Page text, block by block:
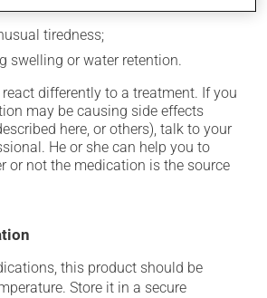
tiredness;
swelling or water retention.
differently to a treatment. If you
may be causing side effects
here, or others), talk to your
He or she can help you to
or not the medication is the source
this product should be
Store it in a secure